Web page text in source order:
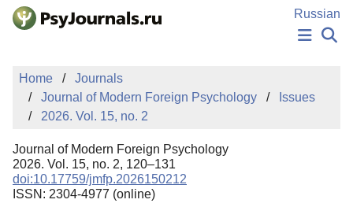
Skip to Main Content
Russian
PUBLICATIONS
AUTHORS
MANUSCRIPT SUBMISSION
EDITOR'S CHOICE
Sign Up
Home
Journals
Journal of Modern Foreign Psychology
Issues
2026. Vol. 15, no. 2
Journal of Modern Foreign Psychology
2026. Vol. 15, no. 2, 120–131
doi:10.17759/jmfp.2026150212
ISSN: 2304-4977 (online)